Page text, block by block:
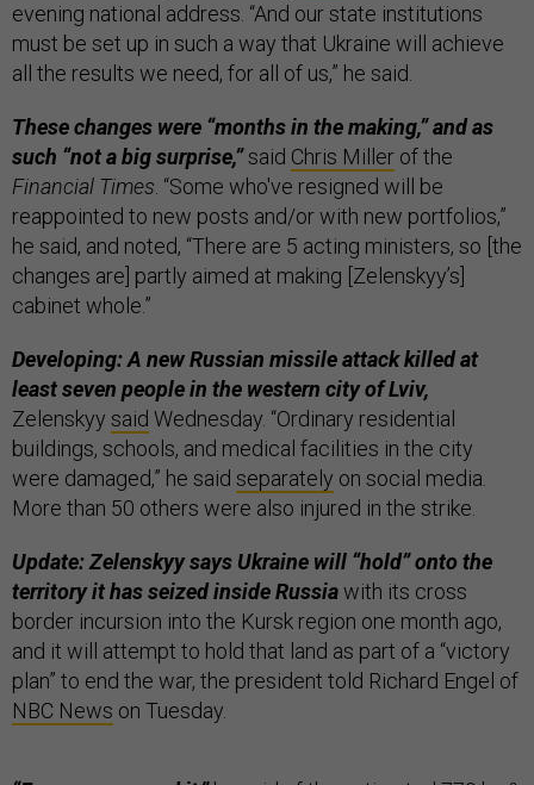
evening national address. “And our state institutions
must be set up in such a way that Ukraine will achieve
all the results we need, for all of us,” he said.
These changes were “months in the making,” and as
such “not a big surprise,”said Chris Miller of the
Financial Times. “Some who've resigned will be
reappointed to new posts and/or with new portfolios,”
he said, and noted, “There are 5 acting ministers, so [the
changes are] partly aimed at making [Zelenskyy’s]
cabinet whole.”
Developing: A new Russian missile attack killed at
least seven people in the western city of Lviv,
Zelenskyy said Wednesday. “Ordinary residential
buildings, schools, and medical facilities in the city
were damaged,” he said separately on social media.
More than 50 others were also injured in the strike.
Update: Zelenskyy says Ukraine will “hold” onto the
territory it has seized inside Russiawith its cross
border incursion into the Kursk region one month ago,
and it will attempt to hold that land as part of a “victory
plan” to end the war, the president told Richard Engel of
NBC News on Tuesday.